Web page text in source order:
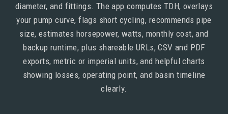
diameter, and fittings. The app computes TDH, overlays
your pump curve, flags short cycling, recommends pipe
size, estimates horsepower, watts, monthly cost, and
backup runtime, plus shareable URLs, CSV and PDF
exports, metric or imperial units, and helpful charts
showing losses, operating point, and basin timeline
clearly.